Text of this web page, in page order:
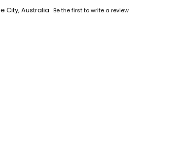
City, Australia Be the first to write a review